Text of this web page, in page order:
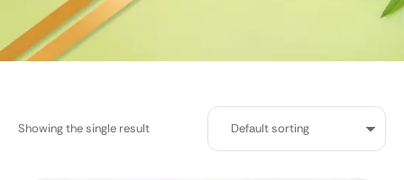
Showing the single result